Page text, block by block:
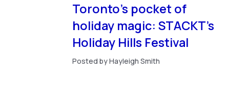
Toronto’s pocket of
holiday magic: STACKT’s
Holiday Hills Festival
Posted by Hayleigh Smith